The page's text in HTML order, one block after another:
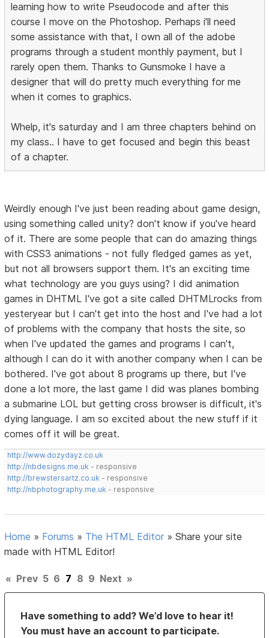
learning how to write Pseudocode and after this
course I move on the Photoshop. Perhaps i'll need
some assistance with that, I own all of the adobe
programs through a student monthly payment, but I
rarely open them. Thanks to Gunsmoke I have a
designer that will do pretty much everything for me
when it comes to graphics.
Whelp, it's saturday and I am three chapters behind on
my class.. I have to get focused and begin this beast
of a chapter.
Weirdly enough I've just been reading about game design,
using something called unity? don't know if you've heard
of it. There are some people that can do amazing things
with CSS3 animations - not fully fledged games as yet,
but not all browsers support them. It's an exciting time
what technology are you guys using? I did animation
games in DHTML I've got a site called DHTMLrocks from
yesteryear but I can't get into the host and I've had a lot
of problems with the company that hosts the site, so
when I've updated the games and programs I can't,
although I can do it with another company when I can be
bothered. I've got about 8 programs up there, but I've
done a lot more, the last game I did was planes bombing
a submarine LOL but getting cross browser is difficult, it's
dying language. I am so excited about the new stuff if it
comes off it will be great.
http://www.dozydayz.co.uk
http://nbdesigns.me.uk - responsive
http://brewstersartz.co.uk - responsive
http://nbphotography.me.uk - responsive
Home » Forums » The HTML Editor »Share your site
made with HTML Editor!
« Prev 5 6 7 8 9 Next »
Have something to add? We’d love to hear it!
You must have an account to participate.